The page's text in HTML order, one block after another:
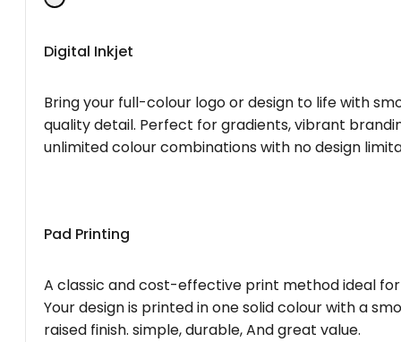
Digital Inkjet
Bring your full-colour logo or design to life with
quality detail. Perfect for gradients, vibrant
unlimited colour combinations with no design
Pad Printing
A classic and cost-effective print method ideal
Your design is printed in one solid colour with a
raised finish. simple, durable, And great value.